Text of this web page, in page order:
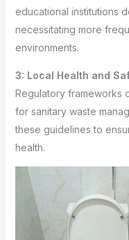
educational institutions
necessitating more
environments.
3: Local Health and
Regulatory frameworks
for sanitary waste
these guidelines to
health.